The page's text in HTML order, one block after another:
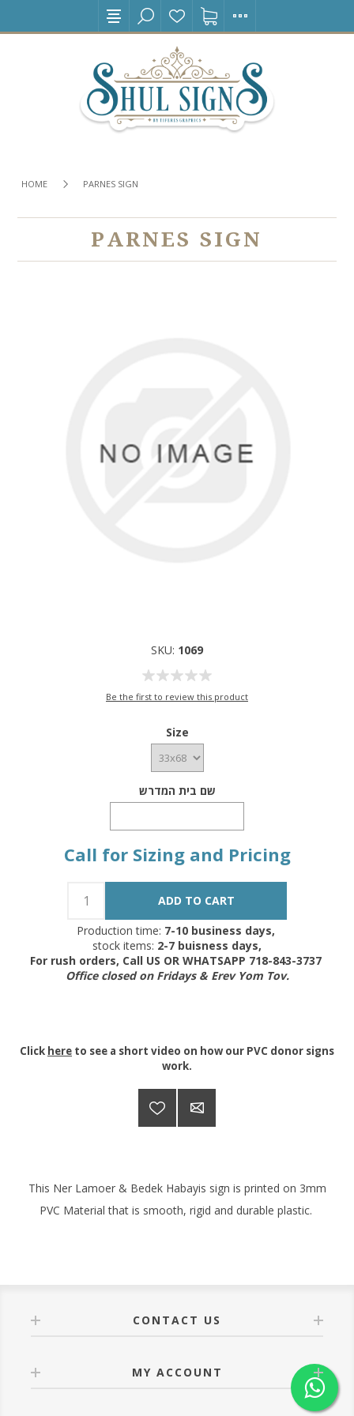
HOME PARNES SIGN
PARNES SIGN
SKU: 1069
Be the first to review this product
Size
שם בית המדרש
Call for Sizing and Pricing
Production time: 7-10 business days,
stock items: 2-7 buisness days,
For rush orders, Call US OR WHATSAPP 718-843-3737
Office closed on Fridays & Erev Yom Tov.
Click here to see a short video on how our PVC donor signs
work.
This Ner Lamoer & Bedek Habayis sign is printed on 3mm
PVC Material that is smooth, rigid and durable plastic.
CONTACT US
MY ACCOUNT